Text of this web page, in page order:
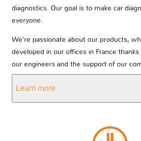
diagnostics. Our goal is to make car
everyone.
We’re passionate about our products,
developed in our offices in France
our engineers and the support of our
Learn more